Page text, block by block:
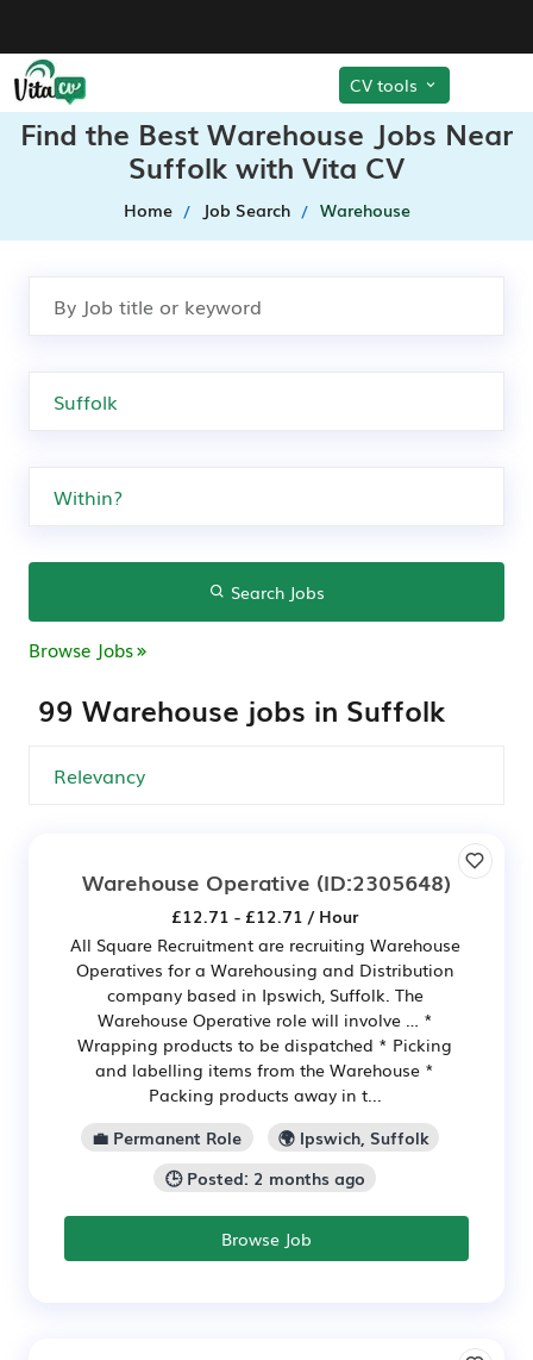
CV tools
Find the Best Warehouse Jobs Near
Suffolk with Vita CV
Home Job Search Warehouse
Search Jobs
Browse Jobs
99 Warehouse jobs in Suffolk
Warehouse Operative (ID:2305648)
£12.71 - £12.71 / Hour
All Square Recruitment are recruiting Warehouse
Operatives for a Warehousing and Distribution
company based in Ipswich, Suffolk. The
Warehouse Operative role will involve … *
Wrapping products to be dispatched * Picking
and labelling items from the Warehouse *
Packing products away in t...
💼 Permanent Role
🌍 Ipswich, Suffolk
🕒 Posted: 2 months ago
Browse Job